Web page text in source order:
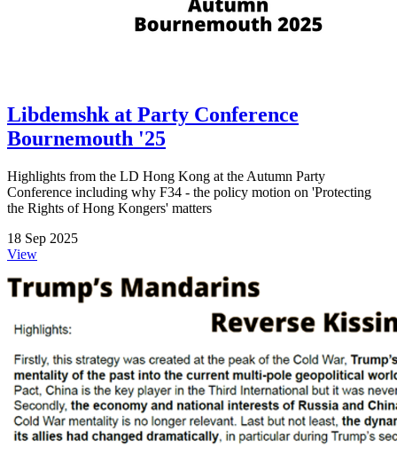
Libdemshk at Party Conference
Bournemouth '25
Highlights from the LD Hong Kong at the Autumn Party
Conference including why F34 - the policy motion on 'Protecting
the Rights of Hong Kongers' matters
18 Sep 2025
View